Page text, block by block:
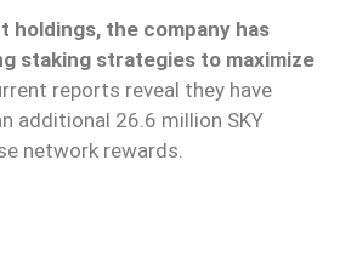
holdings, the company has
staking strategies to maximize
reports reveal they have
additional 26.6 million SKY
network rewards.